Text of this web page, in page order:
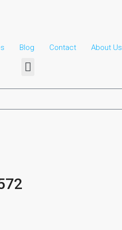
Blog Contact About Us​